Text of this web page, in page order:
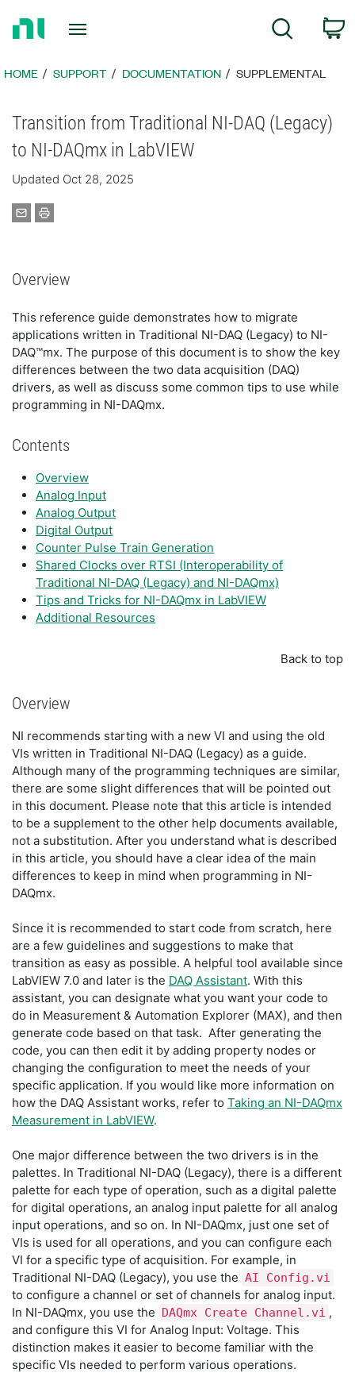
Page
Search
HOME SUPPORT DOCUMENTATION SUPPLEMENTAL
Transition from Traditional NI-DAQ (Legacy)
to NI-DAQmx in LabVIEW
Updated Oct 28, 2025
Overview
This reference guide demonstrates how to migrate
applications written in Traditional NI-DAQ (Legacy) to NI-
DAQ™mx. The purpose of this document is to show the key
differences between the two data acquisition (DAQ)
drivers, as well as discuss some common tips to use while
programming in NI-DAQmx.
Contents
Overview
Analog Input
Analog Output
Digital Output
Counter Pulse Train Generation
Shared Clocks over RTSI (Interoperability of
Traditional NI-DAQ (Legacy) and NI-DAQmx)
Tips and Tricks for NI-DAQmx in LabVIEW
Additional Resources
Back to top
Overview
NI recommends starting with a new VI and using the old
VIs written in Traditional NI-DAQ (Legacy) as a guide.
Although many of the programming techniques are similar,
there are some slight differences that will be pointed out
in this document. Please note that this article is intended
to be a supplement to the other help documents available,
not a substitution. After you understand what is described
in this article, you should have a clear idea of the main
differences to keep in mind when programming in NI-
DAQmx.
Since it is recommended to start code from scratch, here
are a few guidelines and suggestions to make that
transition as easy as possible. A helpful tool available since
LabVIEW 7.0 and later is the DAQ Assistant. With this
assistant, you can designate what you want your code to
do in Measurement & Automation Explorer (MAX), and then
generate code based on that task. After generating the
code, you can then edit it by adding property nodes or
changing the configuration to meet the needs of your
specific application. If you would like more information on
how the DAQ Assistant works, refer to Taking an NI-DAQmx
Measurement in LabVIEW.
One major difference between the two drivers is in the
palettes. In Traditional NI-DAQ (Legacy), there is a different
palette for each type of operation, such as a digital palette
for digital operations, an analog input palette for all analog
input operations, and so on. In NI-DAQmx, just one set of
VIs is used for all operations, and you can configure each
VI for a specific type of acquisition. For example, in
Traditional NI-DAQ (Legacy), you use the AI Config.vi
to configure a channel or set of channels for analog input.
In NI-DAQmx, you use the DAQmx Create Channel.vi ,
and configure this VI for Analog Input: Voltage. This
distinction makes it easier to become familiar with the
specific VIs needed to perform various operations.